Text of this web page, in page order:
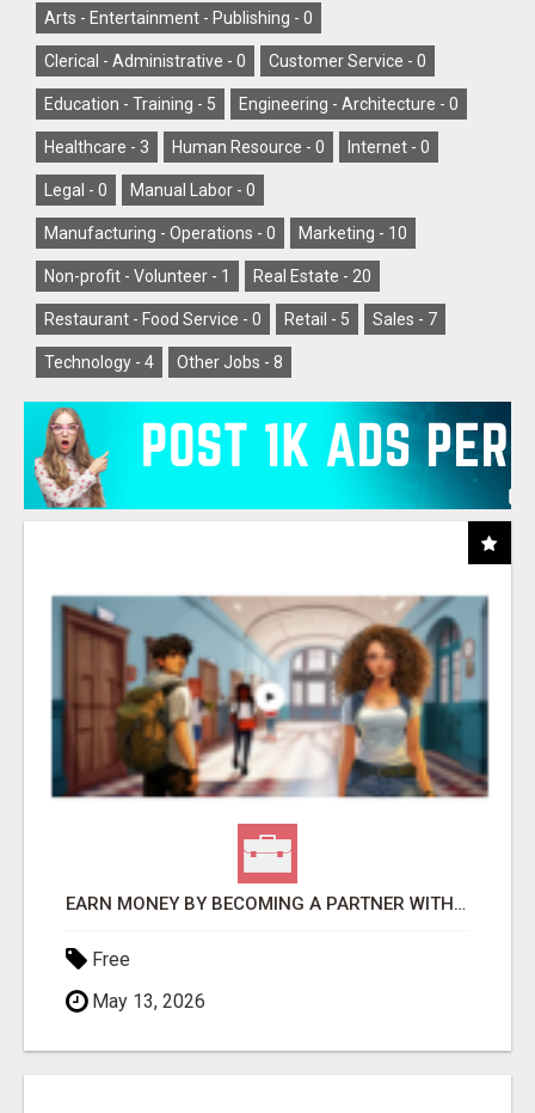
Arts - Entertainment - Publishing - 0
Clerical - Administrative - 0 Customer Service - 0
Education - Training - 5 Engineering - Architecture - 0
Healthcare - 3 Human Resource - 0 Internet - 0
Legal - 0 Manual Labor - 0
Manufacturing - Operations - 0 Marketing - 10
Non-profit - Volunteer - 1 Real Estate - 20
Restaurant - Food Service - 0 Retail - 5 Sales - 7
Technology - 4 Other Jobs - 8
EARN MONEY BY BECOMING A PARTNER WITH 50% COMM. AT WWW.SSWYF.ORG
Free
May 13, 2026